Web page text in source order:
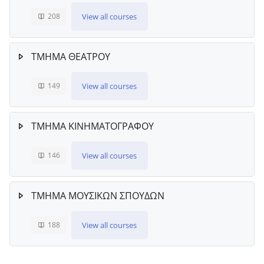
208 View all courses
ΤΜΗΜΑ ΘΕΑΤΡΟΥ
149 View all courses
ΤΜΗΜΑ ΚΙΝΗΜΑΤΟΓΡΑΦΟΥ
146 View all courses
ΤΜΗΜΑ ΜΟΥΣΙΚΩΝ ΣΠΟΥΔΩΝ
188 View all courses